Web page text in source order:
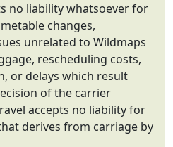
no liability whatsoever for
changes,
unrelated to Wildmaps
rescheduling costs,
or delays which result
of the carrier
accepts no liability for
derives from carriage by